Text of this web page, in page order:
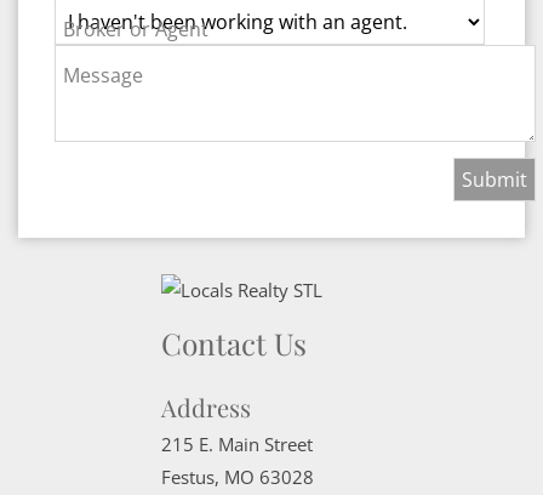
Broker or Agent
Message
Contact Us
Address
215 E. Main Street
Festus, MO 63028